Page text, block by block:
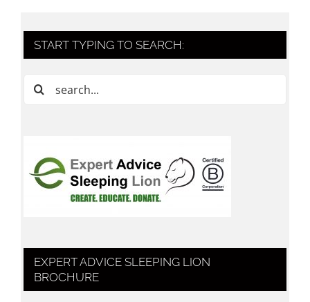
START TYPING TO SEARCH:
Search
EXPERT ADVICE SLEEPING LION
BROCHURE